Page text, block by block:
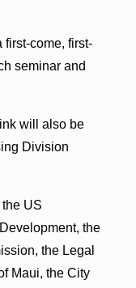
come, first-
seminar and
will also be
Division
US
the
the Legal
Maui, the City